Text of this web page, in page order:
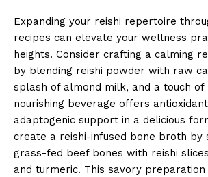
Expanding your reishi repertoire
recipes can elevate your wellness
heights. Consider crafting a calming
by blending reishi powder with raw
splash of almond milk, and a touch of
nourishing beverage offers
adaptogenic support in a delicious
create a reishi-infused bone broth by
grass-fed beef bones with reishi
and turmeric. This savory preparation